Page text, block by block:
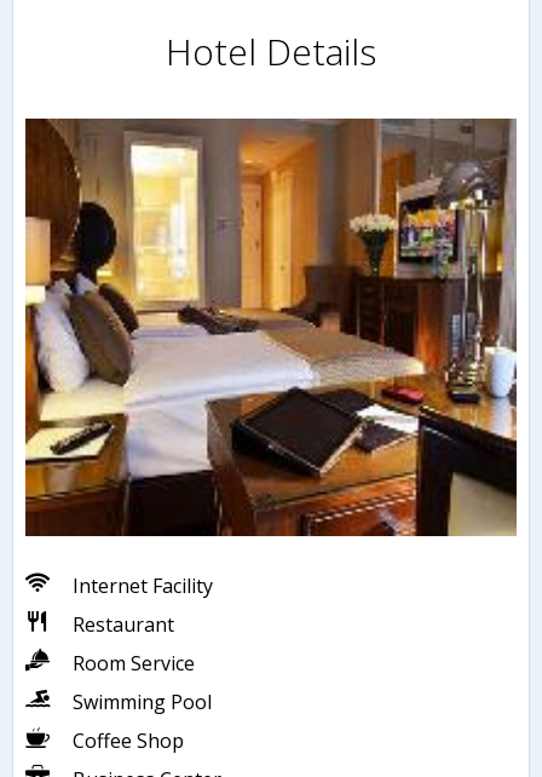
Hotel Details
Internet Facility
Restaurant
Room Service
Swimming Pool
Coffee Shop